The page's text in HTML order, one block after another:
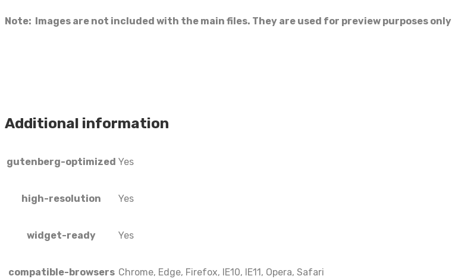
Note: Images are not included with the main files. They are used for preview purposes only
Additional information
gutenberg-optimized Yes
high-resolution Yes
widget-ready Yes
compatible-browsers Chrome, Edge, Firefox, IE10, IE11, Opera, Safari